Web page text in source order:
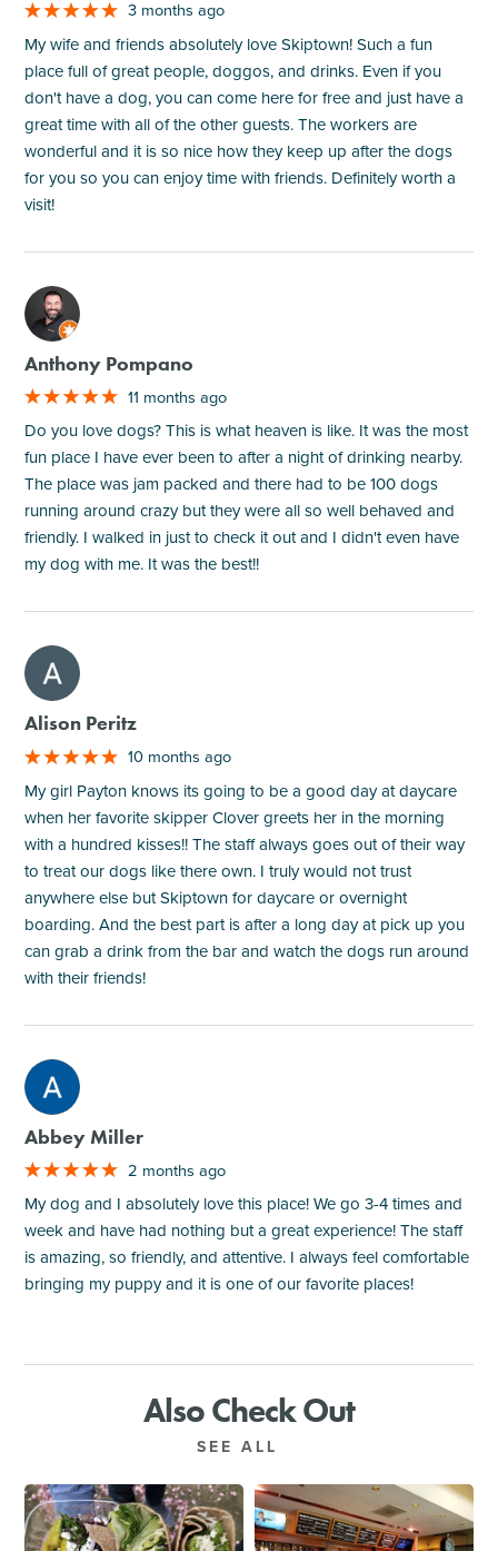
3 months ago
My wife and friends absolutely love Skiptown! Such a fun
place full of great people, doggos, and drinks. Even if you
don't have a dog, you can come here for free and just have a
great time with all of the other guests. The workers are
wonderful and it is so nice how they keep up after the dogs
for you so you can enjoy time with friends. Definitely worth a
visit!
M
Anthony Pompano
11 months ago
Do you love dogs? This is what heaven is like. It was the most
fun place I have ever been to after a night of drinking nearby.
The place was jam packed and there had to be 100 dogs
running around crazy but they were all so well behaved and
friendly. I walked in just to check it out and I didn't even have
my dog with me. It was the best!!
M
Alison Peritz
10 months ago
My girl Payton knows its going to be a good day at daycare
when her favorite skipper Clover greets her in the morning
with a hundred kisses!! The staff always goes out of their way
to treat our dogs like there own. I truly would not trust
anywhere else but Skiptown for daycare or overnight
boarding. And the best part is after a long day at pick up you
can grab a drink from the bar and watch the dogs run around
with their friends!
M
Abbey Miller
2 months ago
My dog and I absolutely love this place! We go 3-4 times and
week and have had nothing but a great experience! The staff
is amazing, so friendly, and attentive. I always feel comfortable
bringing my puppy and it is one of our favorite places!
Also Check Out
SEE ALL